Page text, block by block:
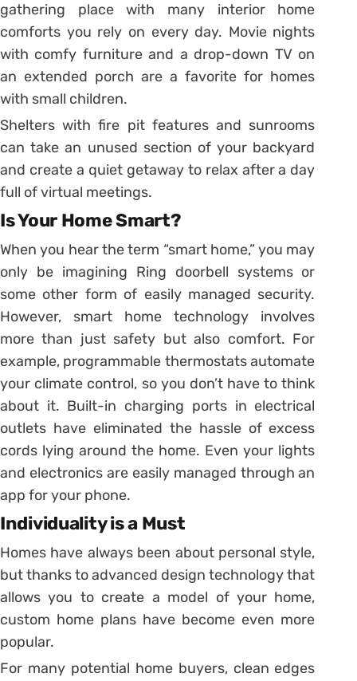
gathering place with many interior home
comforts you rely on every day. Movie nights
with comfy furniture and a drop-down TV on
an extended porch are a favorite for homes
with small children.
Shelters with fire pit features and sunrooms
can take an unused section of your backyard
and create a quiet getaway to relax after a day
full of virtual meetings.
Is Your Home Smart?
When you hear the term “smart home,” you may
only be imagining Ring doorbell systems or
some other form of easily managed security.
However, smart home technology involves
more than just safety but also comfort. For
example, programmable thermostats automate
your climate control, so you don’t have to think
about it. Built-in charging ports in electrical
outlets have eliminated the hassle of excess
cords lying around the home. Even your lights
and electronics are easily managed through an
app for your phone.
Individuality is a Must
Homes have always been about personal style,
but thanks to advanced design technology that
allows you to create a model of your home,
custom home plans have become even more
popular.
For many potential home buyers, clean edges